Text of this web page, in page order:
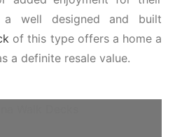
a well designed and built
of this type offers a home a
a definite resale value.